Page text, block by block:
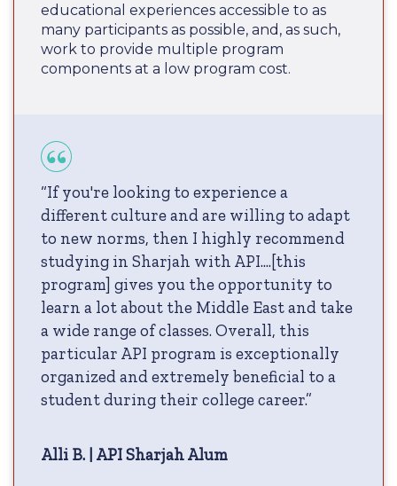
educational experiences accessible to as
many participants as possible, and, as such,
work to provide multiple program
components at a low program cost.
“If you're looking to experience a
different culture and are willing to adapt
to new norms, then I highly recommend
studying in Sharjah with API....[this
program] gives you the opportunity to
learn a lot about the Middle East and take
a wide range of classes. Overall, this
particular API program is exceptionally
organized and extremely beneficial to a
student during their college career.”
Alli B. | API Sharjah Alum